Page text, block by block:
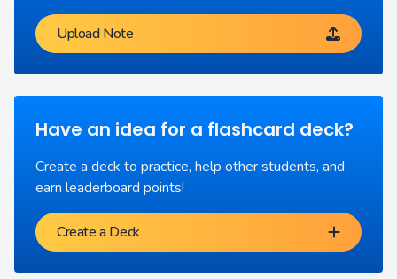
Upload Note
Have an idea for a flashcard deck?
Create a deck to practice, help other students, and
earn leaderboard points!
Create a Deck